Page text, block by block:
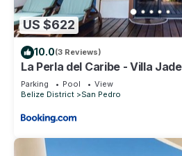
US $622
10.0(3 Reviews)
La Perla del Caribe - Villa Jade
Parking Pool
View
Belize District
San Pedro